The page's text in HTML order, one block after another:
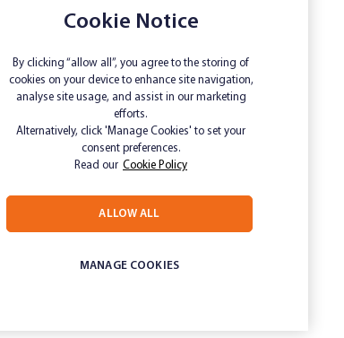
Inclusivity and Accessibility Privacy
Cookie Notice
By clicking “allow all”, you agree to the storing of
cookies on your device to enhance site navigation,
analyse site usage, and assist in our marketing
efforts.
Alternatively, click 'Manage Cookies' to set your
consent preferences.
Read our Cookie Policy
MANAGE COOKIES
ALLOW ALL